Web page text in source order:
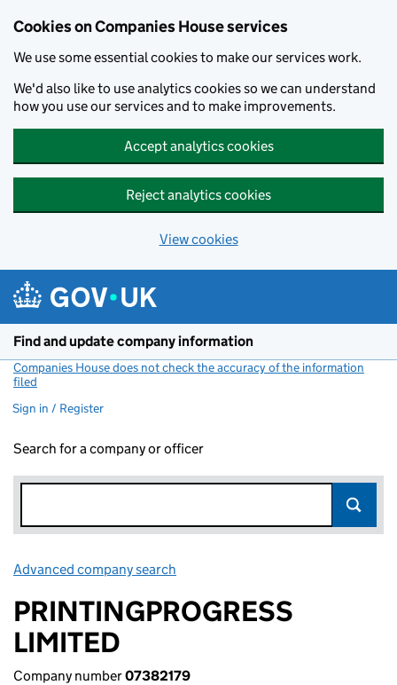
Cookies on Companies House services
We use some essential cookies to make our services work.
We'd also like to use analytics cookies so we can understand
how you use our services and to make improvements.
Accept analytics cookies
Reject analytics cookies
View cookies
Find and update company information
Companies House does not check the accuracy of the information
filed
Sign in / Register
Search for a company or officer
Advanced company search
PRINTINGPROGRESS
LIMITED
Company number07382179